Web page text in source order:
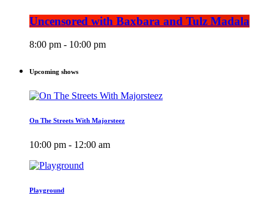
Uncensored with Baxbara and Tulz Madala
8:00 pm - 10:00 pm
Upcoming shows
On The Streets With Majorsteez
10:00 pm - 12:00 am
Playground